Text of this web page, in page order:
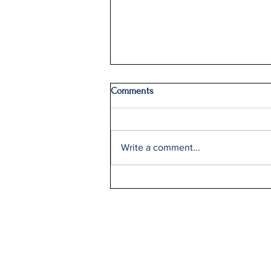
Delta Q2 Record Sales +9%
Comments
Write a comment...